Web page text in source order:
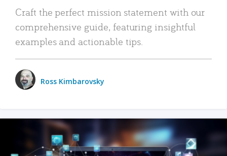
Craft the perfect mission statement with our
comprehensive guide, featuring insightful
examples and actionable tips.
Ross Kimbarovsky